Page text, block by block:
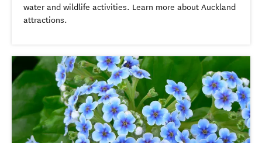
water and wildlife activities. Learn more about Auckland
attractions.